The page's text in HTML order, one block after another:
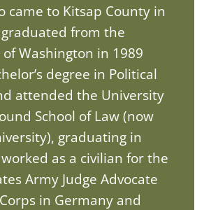
came to Kitsap County in
graduated from the
Washington in 1989
degree in Political
attended the University
School of Law (now
graduating in
worked as a civilian for the
Army Judge Advocate
in Germany and